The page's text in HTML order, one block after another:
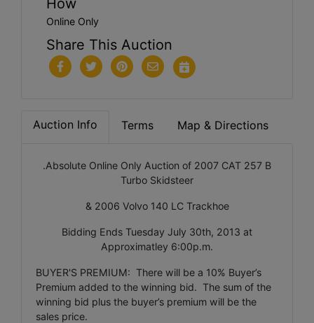
Online Only
Share This Auction
Auction Info Terms Map & Directions
.Absolute Online Only Auction of 2007 CAT 257 B
Turbo Skidsteer
& 2006 Volvo 140 LC Trackhoe
Bidding Ends Tuesday July 30th, 2013 at
Approximatley 6:00p.m.
BUYER'S PREMIUM: There will be a 10% Buyer’s
Premium added to the winning bid. The sum of the
winning bid plus the buyer’s premium will be the
sales price.